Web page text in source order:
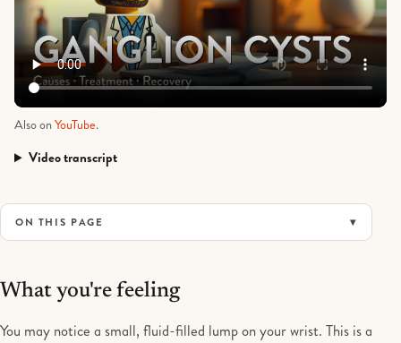
Also onYouTube.
Video transcript
ON THIS PAGE
What you're feeling
You may notice a small, fluid-filled lump on your wrist. This is a